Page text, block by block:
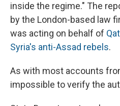
inside the regime." The
by the London-based law
was acting on behalf of
Syria's anti-Assad rebels.
As with most accounts
impossible to verify the